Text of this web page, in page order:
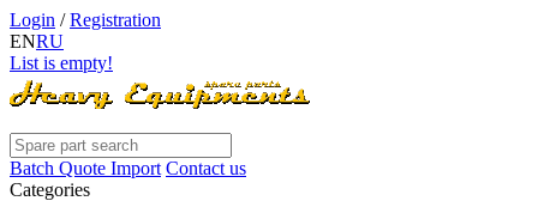
Login /Registration
ENRU
List is empty!
Batch Quote Import Contact us
Categories